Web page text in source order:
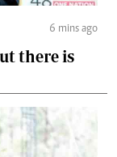
6 mins ago
there is